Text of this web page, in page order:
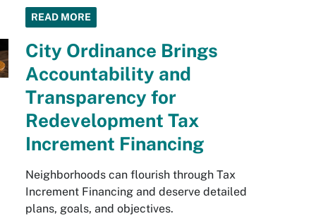
READ MORE
City Ordinance Brings
Accountability and
Transparency for
Redevelopment Tax
Increment Financing
Neighborhoods can flourish through Tax
Increment Financing and deserve detailed
plans, goals, and objectives.